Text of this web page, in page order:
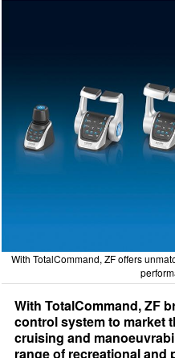
With TotalCommand, ZF offers
With TotalCommand, ZF
control system to market
cruising and
range of recreational and